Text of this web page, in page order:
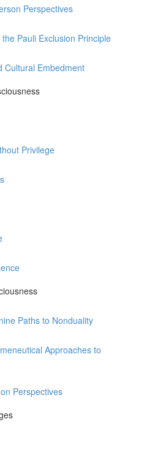
Perspectives
Pauli Exclusion Principle
Cultural Embedment
Privilege
Paths to Nonduality
Approaches to
Perspectives